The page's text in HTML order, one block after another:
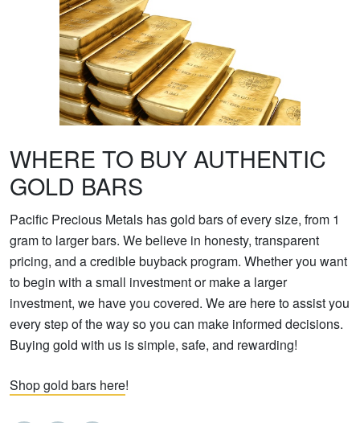
WHERE TO BUY AUTHENTIC
GOLD BARS
Pacific Precious Metals has gold bars of every size, from 1
gram to larger bars. We believe in honesty, transparent
pricing, and a credible buyback program. Whether you want
to begin with a small investment or make a larger
investment, we have you covered. We are here to assist you
every step of the way so you can make informed decisions.
Buying gold with us is simple, safe, and rewarding!
Shop gold bars here!